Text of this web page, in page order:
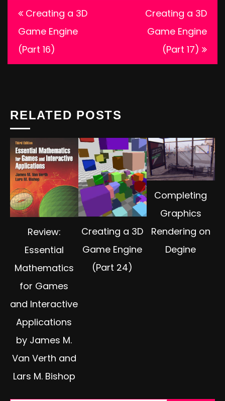
Post
navigation
Creating a 3D
Game Engine
(Part 16)
Creating a 3D
Game Engine
(Part 17)
RELATED POSTS
Review:
Essential
Mathematics
for Games
and Interactive
Applications
by James M.
Van Verth and
Lars M. Bishop
Creating a 3D
Game Engine
(Part 24)
Completing
Graphics
Rendering on
Degine